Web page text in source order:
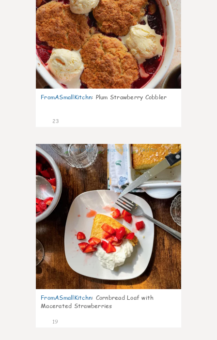
FromASmallKitchn: Plum Strawberry Cobbler
23
0
FromASmallKitchn: Cornbread Loaf with
Macerated Strawberries
19